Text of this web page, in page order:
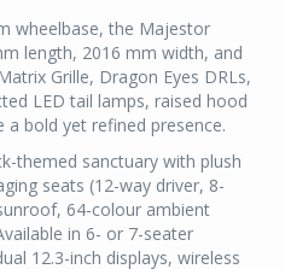
wheelbase, the Majestor
length, 2016 mm width, and
Grille, Dragon Eyes DRLs,
LED tail lamps, raised hood
a bold yet refined presence.
themed sanctuary with plush
seats (12-way driver, 8-
64-colour ambient
in 6- or 7-seater
12.3-inch displays, wireless